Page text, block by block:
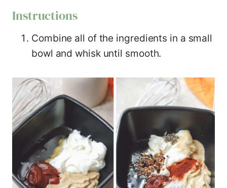
Instructions
Combine all of the ingredients in a small
bowl and whisk until smooth.